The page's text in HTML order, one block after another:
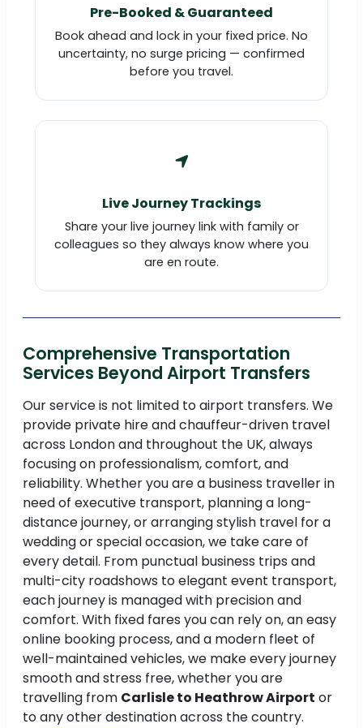
Pre-Booked & Guaranteed
Book ahead and lock in your fixed price. No
uncertainty, no surge pricing — confirmed
before you travel.
Live Journey Trackings
Share your live journey link with family or
colleagues so they always know where you
are en route.
Comprehensive Transportation
Services Beyond Airport Transfers
Our service is not limited to airport transfers. We
provide private hire and chauffeur-driven travel
across London and throughout the UK, always
focusing on professionalism, comfort, and
reliability. Whether you are a business traveller in
need of executive transport, planning a long-
distance journey, or arranging stylish travel for a
wedding or special occasion, we take care of
every detail. From punctual business trips and
multi-city roadshows to elegant event transport,
each journey is managed with precision and
comfort. With fixed fares you can rely on, an easy
online booking process, and a modern fleet of
well-maintained vehicles, we make every journey
smooth and stress free, whether you are
travelling from Carlisle to Heathrow Airport or
to any other destination across the country.